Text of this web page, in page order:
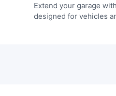
Extend your garage
designed for vehicles